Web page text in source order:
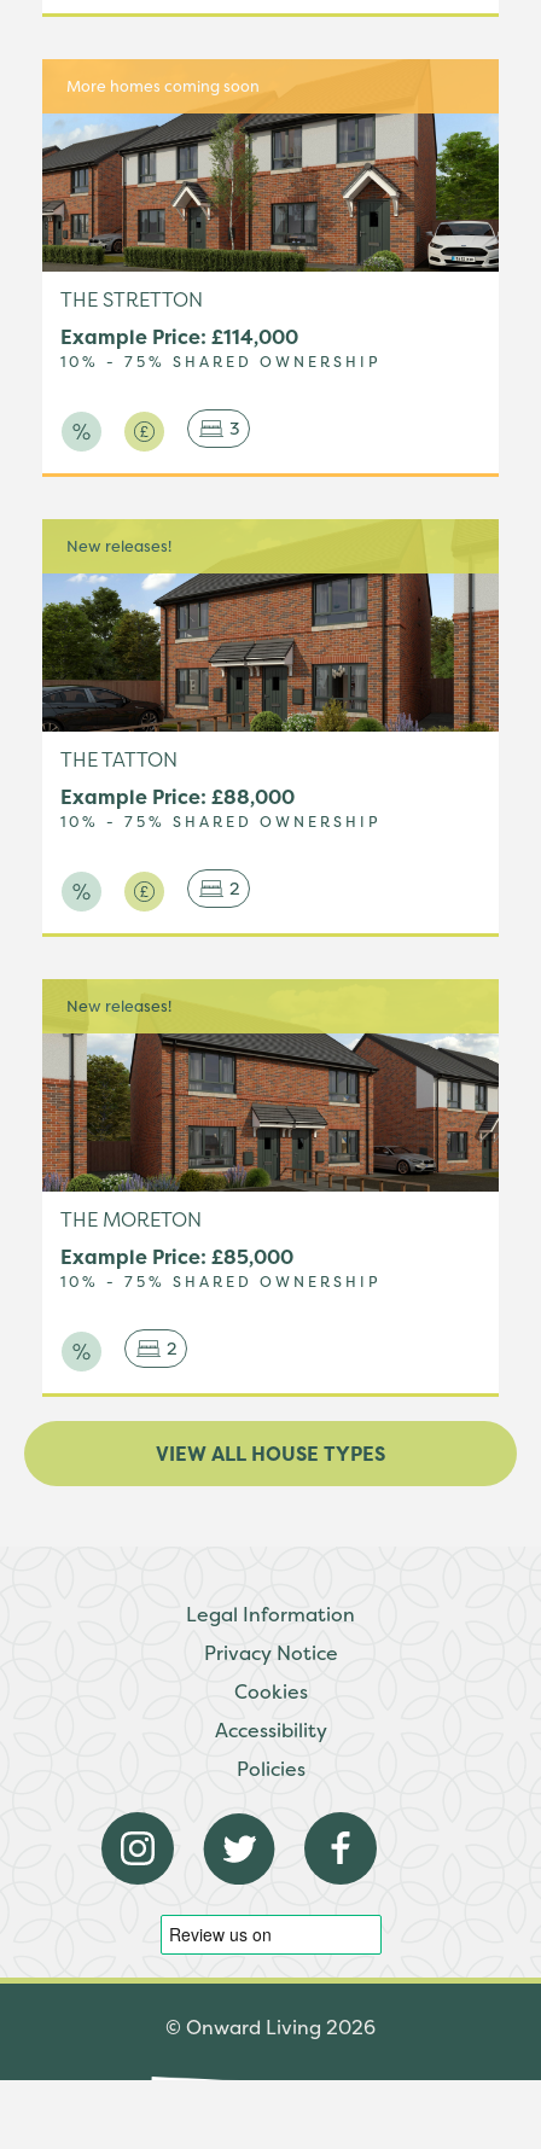
More homes coming soon
THE STRETTON
Example Price: £114,000
10% - 75% SHARED OWNERSHIP
3
New releases!
THE TATTON
Example Price: £88,000
10% - 75% SHARED OWNERSHIP
2
New releases!
THE MORETON
Example Price: £85,000
10% - 75% SHARED OWNERSHIP
2
VIEW ALL HOUSE TYPES
Legal Information
Privacy Notice
Cookies
Accessibility
Policies
© Onward Living 2026